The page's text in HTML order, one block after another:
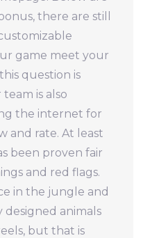
there are still
game meet your
question is
is also
the internet for
and rate. At least
been proven fair
and red flags.
in the jungle and
animals
but that is